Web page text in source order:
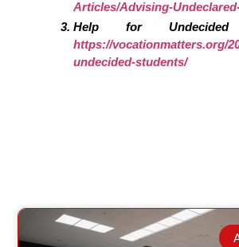
Articles/Advising-
Help for
https://vocationmatters.org/
undecided-students/